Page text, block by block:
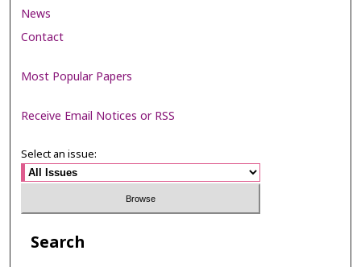
News
Contact
Most Popular Papers
Receive Email Notices or RSS
Select an issue:
Search